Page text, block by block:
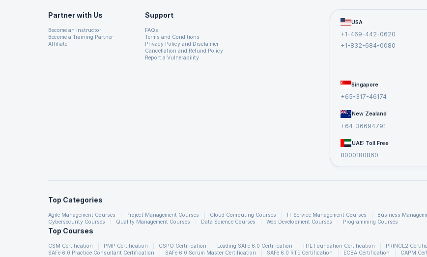
Partner with Us
Become an Instructor
Become a Training Partner
Affiliate
Support
FAQs
Terms and Conditions
Privacy Policy and Disclaimer
Cancellation and Refund Policy
Report a Vulnerability
USA
+1-469-442-0620
+1-832-684-0080
Singapore
+65-317-46174
New Zealand
+64-36694791
UAE: Toll Free
8000180860
Top Categories
Agile Management Courses Project Management Courses Cloud Computing Courses IT Service Management Courses Business
Cybersecurity Courses
Quality Management Courses Data Science Courses Web Development Courses Programming Courses
Top Courses
CSM Certification PMP Certification CSPO Certification Leading SAFe 6.0 Certification ITIL Foundation Certification PRINCE2
SAFe 6.0 Practice Consultant Certification
SAFe 6.0 Scrum Master Certification SAFe 6.0 RTE Certification ECBA Certification CAPM